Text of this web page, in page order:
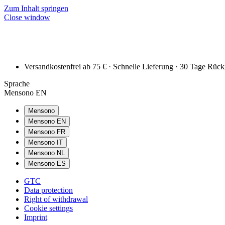
Zum Inhalt springen
Close window
Versandkostenfrei ab 75 € · Schnelle Lieferung · 30 Tage
Sprache
Mensono EN
Mensono
Mensono EN
Mensono FR
Mensono IT
Mensono NL
Mensono ES
GTC
Data protection
Right of withdrawal
Cookie settings
Imprint